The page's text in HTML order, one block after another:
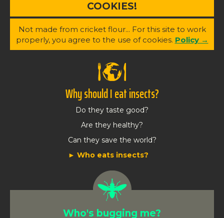
COOKIES!
Not made from cricket flour... For this site to work
properly, you agree to the use of cookies. Policy →
Why should I eat insects?
Do they taste good?
Are they healthy?
Can they save the world?
Who eats insects?
Who's bugging me?